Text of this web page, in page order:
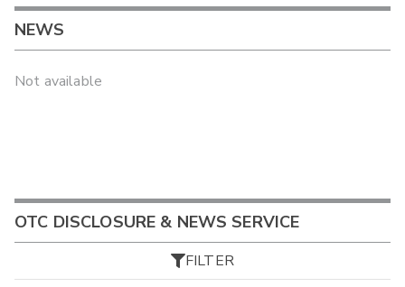
NEWS
Not available
OTC DISCLOSURE & NEWS SERVICE
FILTER